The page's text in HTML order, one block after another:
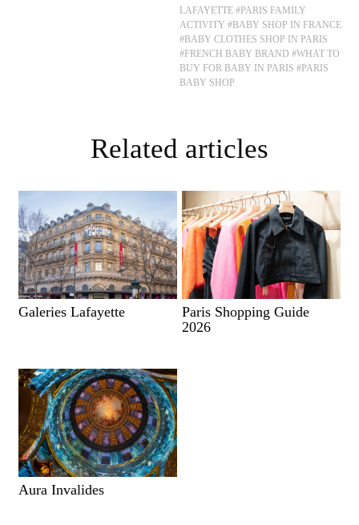
LAFAYETTE #PARIS FAMILY
ACTIVITY #BABY SHOP IN FRANCE
#BABY CLOTHES SHOP IN PARIS
#FRENCH BABY BRAND #WHAT TO
BUY FOR BABY IN PARIS #PARIS
BABY SHOP
Related articles
Galeries Lafayette
Paris Shopping Guide
2026
Aura Invalides